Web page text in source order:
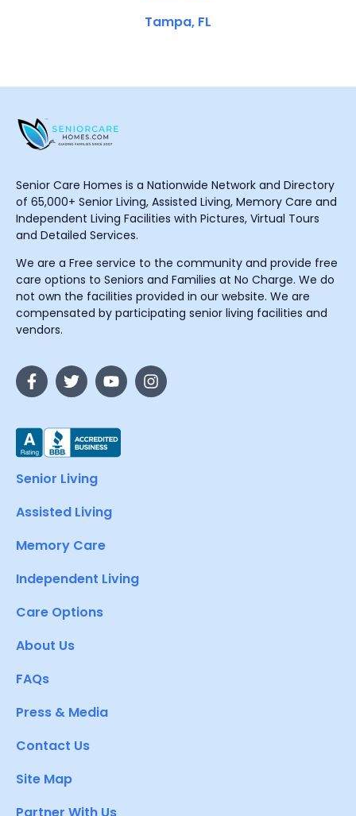
Tampa, FL
Senior Care Homes is a Nationwide Network and Directory
of 65,000+ Senior Living, Assisted Living, Memory Care and
Independent Living Facilities with Pictures, Virtual Tours
and Detailed Services.
We are a Free service to the community and provide free
care options to Seniors and Families at No Charge. We do
not own the facilities provided in our website. We are
compensated by participating senior living facilities and
vendors.
Senior Living
Assisted Living
Memory Care
Independent Living
Care Options
About Us
FAQs
Press & Media
Contact Us
Site Map